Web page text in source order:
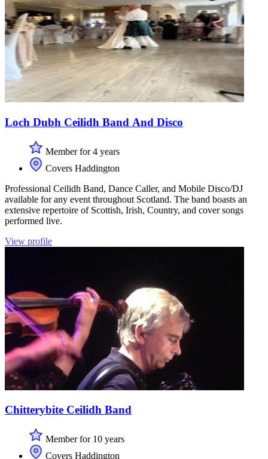
Loch Dubh Ceilidh Band And Disco
Member for 4 years
Covers Haddington
Professional Ceilidh Band, Dance Caller, and Mobile Disco/DJ
available for any event throughout Scotland. The band boasts an
extensive repertoire of Scottish, Irish, Country, and cover songs
performed live.
View profile
Chitterybite Ceilidh Band
Member for 10 years
Covers Haddington